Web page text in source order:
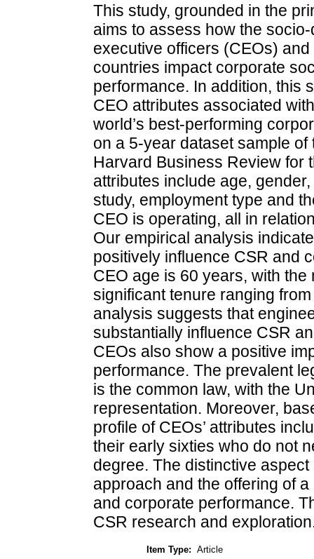
This study, grounded in the
aims to assess how the
executive officers (CEOs)
countries impact corporate
performance. In addition, this
CEO attributes associated
world’s best-performing
on a 5-year dataset sample
Harvard Business Review for
attributes include age,
study, employment type and
CEO is operating, all in
Our empirical analysis
positively influence CSR and
CEO age is 60 years, with
significant tenure ranging
analysis suggests that
substantially influence CSR
CEOs also show a positive
performance. The prevalent
is the common law, with the
representation. Moreover,
profile of CEOs’ attributes
their early sixties who do not
degree. The distinctive
approach and the offering of
and corporate performance.
CSR research and
Item Type: Article